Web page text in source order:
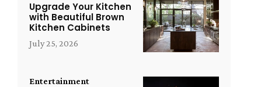
Upgrade Your Kitchen
with Beautiful Brown
Kitchen Cabinets
July 25, 2026
Entertainment